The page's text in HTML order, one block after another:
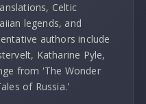
Celtic
legends, and
authors include
Katharine Pyle,
from 'The Wonder
of Russia.'